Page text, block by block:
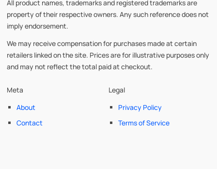
All product names, trademarks and registered trademarks are
property of their respective owners. Any such reference does not
imply endorsement.
We may receive compensation for purchases made at certain
retailers linked on the site. Prices are for illustrative purposes only
and may not reflect the total paid at checkout.
Meta
About
Contact
Legal
Privacy Policy
Terms of Service